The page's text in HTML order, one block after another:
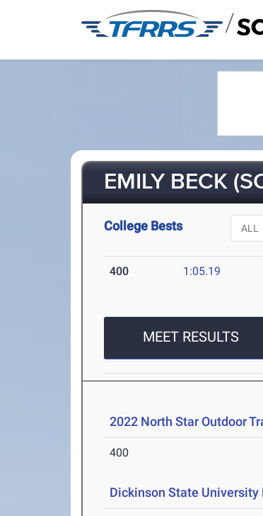
/
EMILY BECK
College Bests
400 1:05.19
MEET RESULTS
2022 North Star Outdoor
400
Dickinson State University